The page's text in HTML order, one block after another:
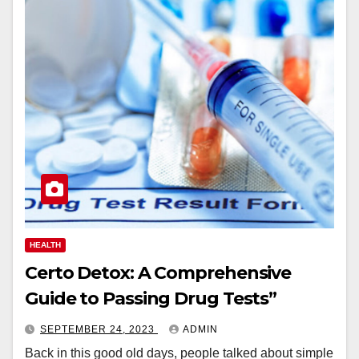
HEALTH
Certo Detox: A Comprehensive
Guide to Passing Drug Tests”
SEPTEMBER 24, 2023 ADMIN
Back in this good old days, people talked about simple